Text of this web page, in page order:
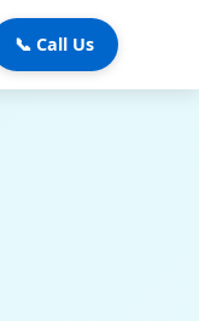
📞 Call Us